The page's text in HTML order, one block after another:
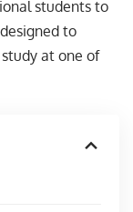
students to
to
at one of